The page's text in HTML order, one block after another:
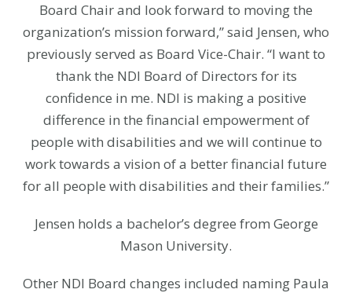
Board Chair and look forward to moving the
organization’s mission forward,” said Jensen, who
previously served as Board Vice-Chair. “I want to
thank the NDI Board of Directors for its
confidence in me. NDI is making a positive
difference in the financial empowerment of
people with disabilities and we will continue to
work towards a vision of a better financial future
for all people with disabilities and their families.”
Jensen holds a bachelor’s degree from George
Mason University.
Other NDI Board changes included naming Paula